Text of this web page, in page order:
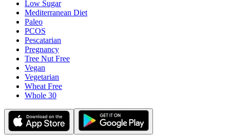
Low Sugar
Mediterranean Diet
Paleo
PCOS
Pescatarian
Pregnancy
Tree Nut Free
Vegan
Vegetarian
Wheat Free
Whole 30